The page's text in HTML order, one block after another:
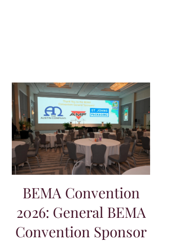
BEMA Convention
2026: General BEMA
Convention Sponsor